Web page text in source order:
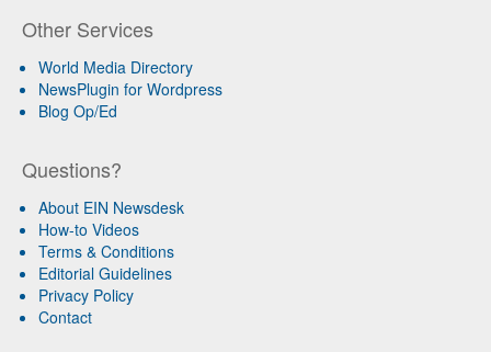
Other Services
World Media Directory
NewsPlugin for Wordpress
Blog Op/Ed
Questions?
About EIN Newsdesk
How-to Videos
Terms & Conditions
Editorial Guidelines
Privacy Policy
Contact